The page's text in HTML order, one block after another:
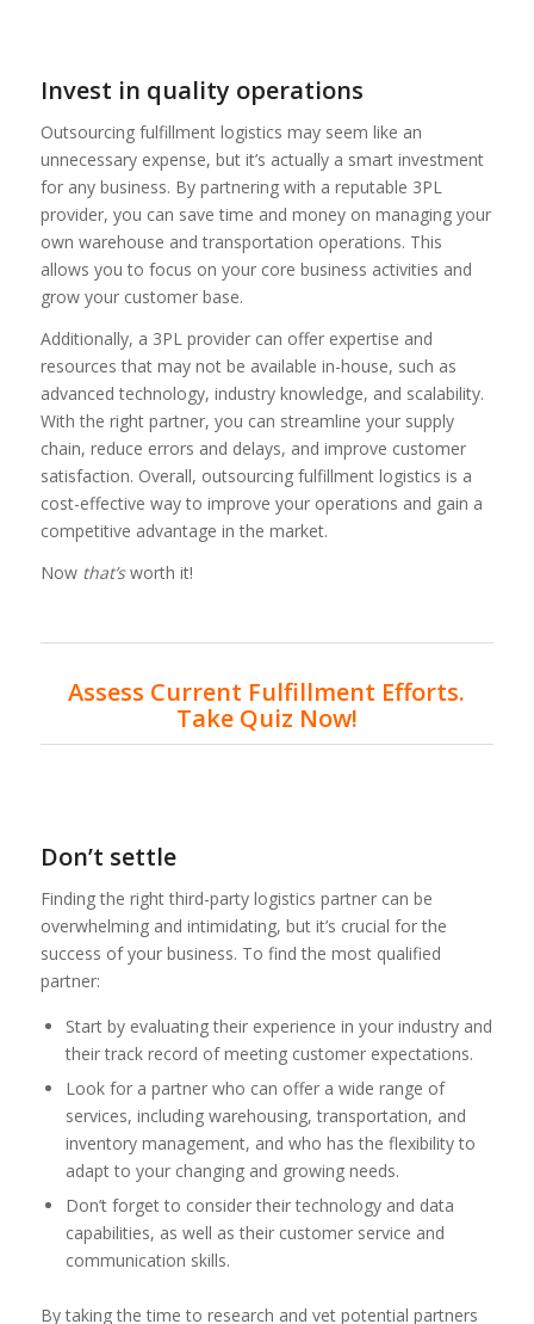
Invest in quality operations
Outsourcing fulfillment logistics may seem like an
unnecessary expense, but it’s actually a smart investment
for any business. By partnering with a reputable 3PL
provider, you can save time and money on managing your
own warehouse and transportation operations. This
allows you to focus on your core business activities and
grow your customer base.
Additionally, a 3PL provider can offer expertise and
resources that may not be available in-house, such as
advanced technology, industry knowledge, and scalability.
With the right partner, you can streamline your supply
chain, reduce errors and delays, and improve customer
satisfaction. Overall, outsourcing fulfillment logistics is a
cost-effective way to improve your operations and gain a
competitive advantage in the market.
Now that’sworth it!
Assess Current Fulfillment Efforts.
Take Quiz Now!
Don’t settle
Finding the right third-party logistics partner can be
overwhelming and intimidating, but it’s crucial for the
success of your business. To find the most qualified
partner:
Start by evaluating their experience in your industry and
their track record of meeting customer expectations.
Look for a partner who can offer a wide range of
services, including warehousing, transportation, and
inventory management, and who has the flexibility to
adapt to your changing and growing needs.
Don’t forget to consider their technology and data
capabilities, as well as their customer service and
communication skills.
By taking the time to research and vet potential partners